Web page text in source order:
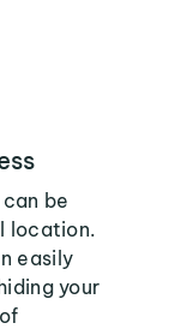
be
location.
easily
your